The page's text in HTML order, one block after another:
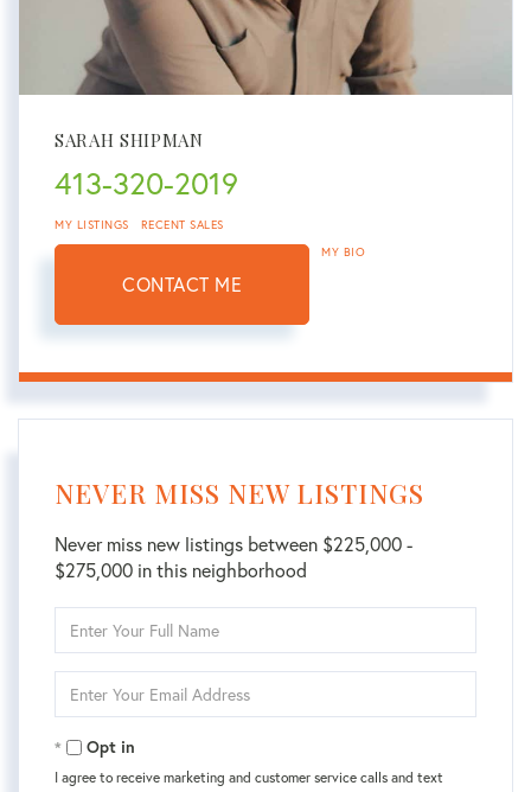
SARAH SHIPMAN
413-320-2019
MY LISTINGS RECENT SALES
CONTACT ME
MY BIO
NEVER MISS NEW LISTINGS
Never miss new listings between $225,000 -
$275,000 in this neighborhood
Full
Your
Opt in
I agree to receive marketing and customer service calls and text